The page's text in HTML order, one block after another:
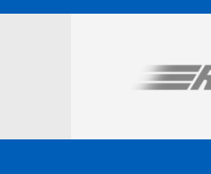
Visit